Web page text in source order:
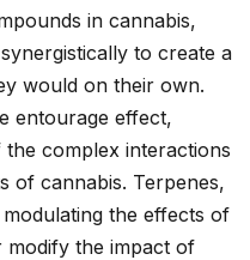
in cannabis,
to create a
would on their own.
entourage effect,
complex interactions
of cannabis. Terpenes,
the effects of
modify the impact of